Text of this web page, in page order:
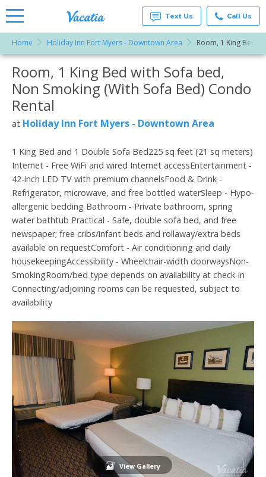
Vacation
Rentals -
Condos
& Suites
for Rent
at
Text Us Call Us
Home Holiday Inn Fort Myers - Downtown Area Room, 1 King Bed
More Resorts
Email
Room, 1 King Bed with Sofa bed,
Non Smoking (With Sofa Bed) Condo
Rental
at Holiday Inn Fort Myers - Downtown Area
1 King Bed and 1 Double Sofa Bed225 sq feet (21 sq meters)
Internet - Free WiFi and wired Internet accessEntertainment -
42-inch LED TV with premium channelsFood & Drink -
Refrigerator, microwave, and free bottled waterSleep - Hypo-
allergenic bedding Bathroom - Private bathroom, spring
water bathtub Practical - Safe, double sofa bed, and free
newspaper; free cribs/infant beds and rollaway/extra beds
available on requestComfort - Air conditioning and daily
housekeepingAccessibility - Wheelchair-width doorwaysNon-
SmokingRoom/bed type depends on availability at check-in
Connecting/adjoining rooms can be requested, subject to
availability
View Gallery